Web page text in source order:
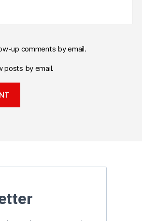
up comments by email.
posts by email.